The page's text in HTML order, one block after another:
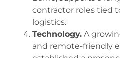
contractor roles tied
logistics.
Technology. A
and remote-friendly